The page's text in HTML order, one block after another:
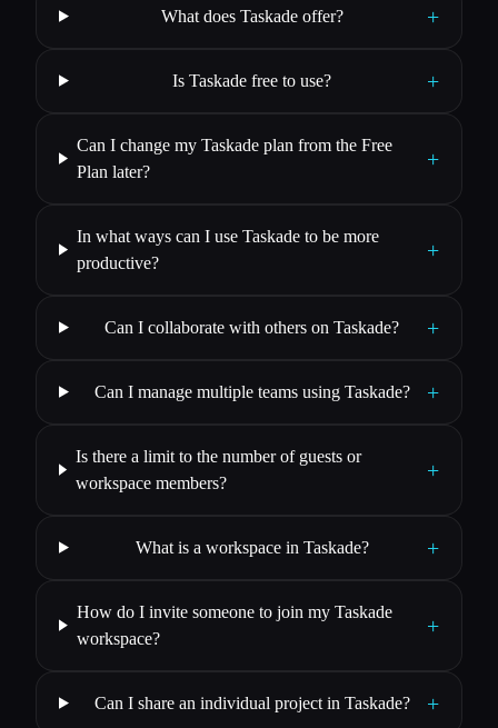
What does Taskade offer? +
Is Taskade free to use? +
Can I change my Taskade plan from the Free
Plan later?
+
In what ways can I use Taskade to be more
productive?
+
Can I collaborate with others on Taskade? +
Can I manage multiple teams using Taskade? +
Is there a limit to the number of guests or
workspace members?
+
What is a workspace in Taskade? +
How do I invite someone to join my Taskade
workspace?
+
Can I share an individual project in Taskade? +